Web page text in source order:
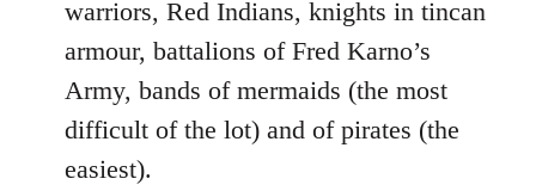
warriors, Red Indians, knights in tincan
armour, battalions of Fred Karno’s
Army, bands of mermaids (the most
difficult of the lot) and of pirates (the
easiest).